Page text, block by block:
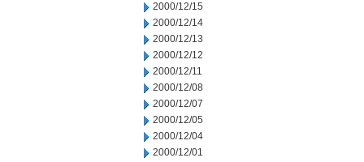
2000/12/15
2000/12/14
2000/12/13
2000/12/12
2000/12/11
2000/12/08
2000/12/07
2000/12/05
2000/12/04
2000/12/01